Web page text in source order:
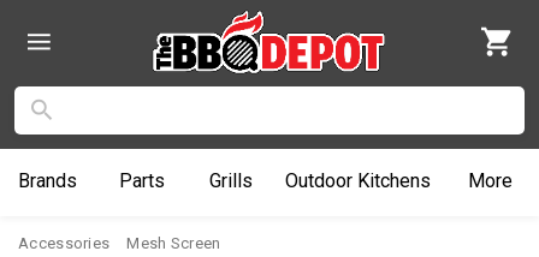
Brands Parts Grills Outdoor Kitchens More
Accessories Mesh Screen